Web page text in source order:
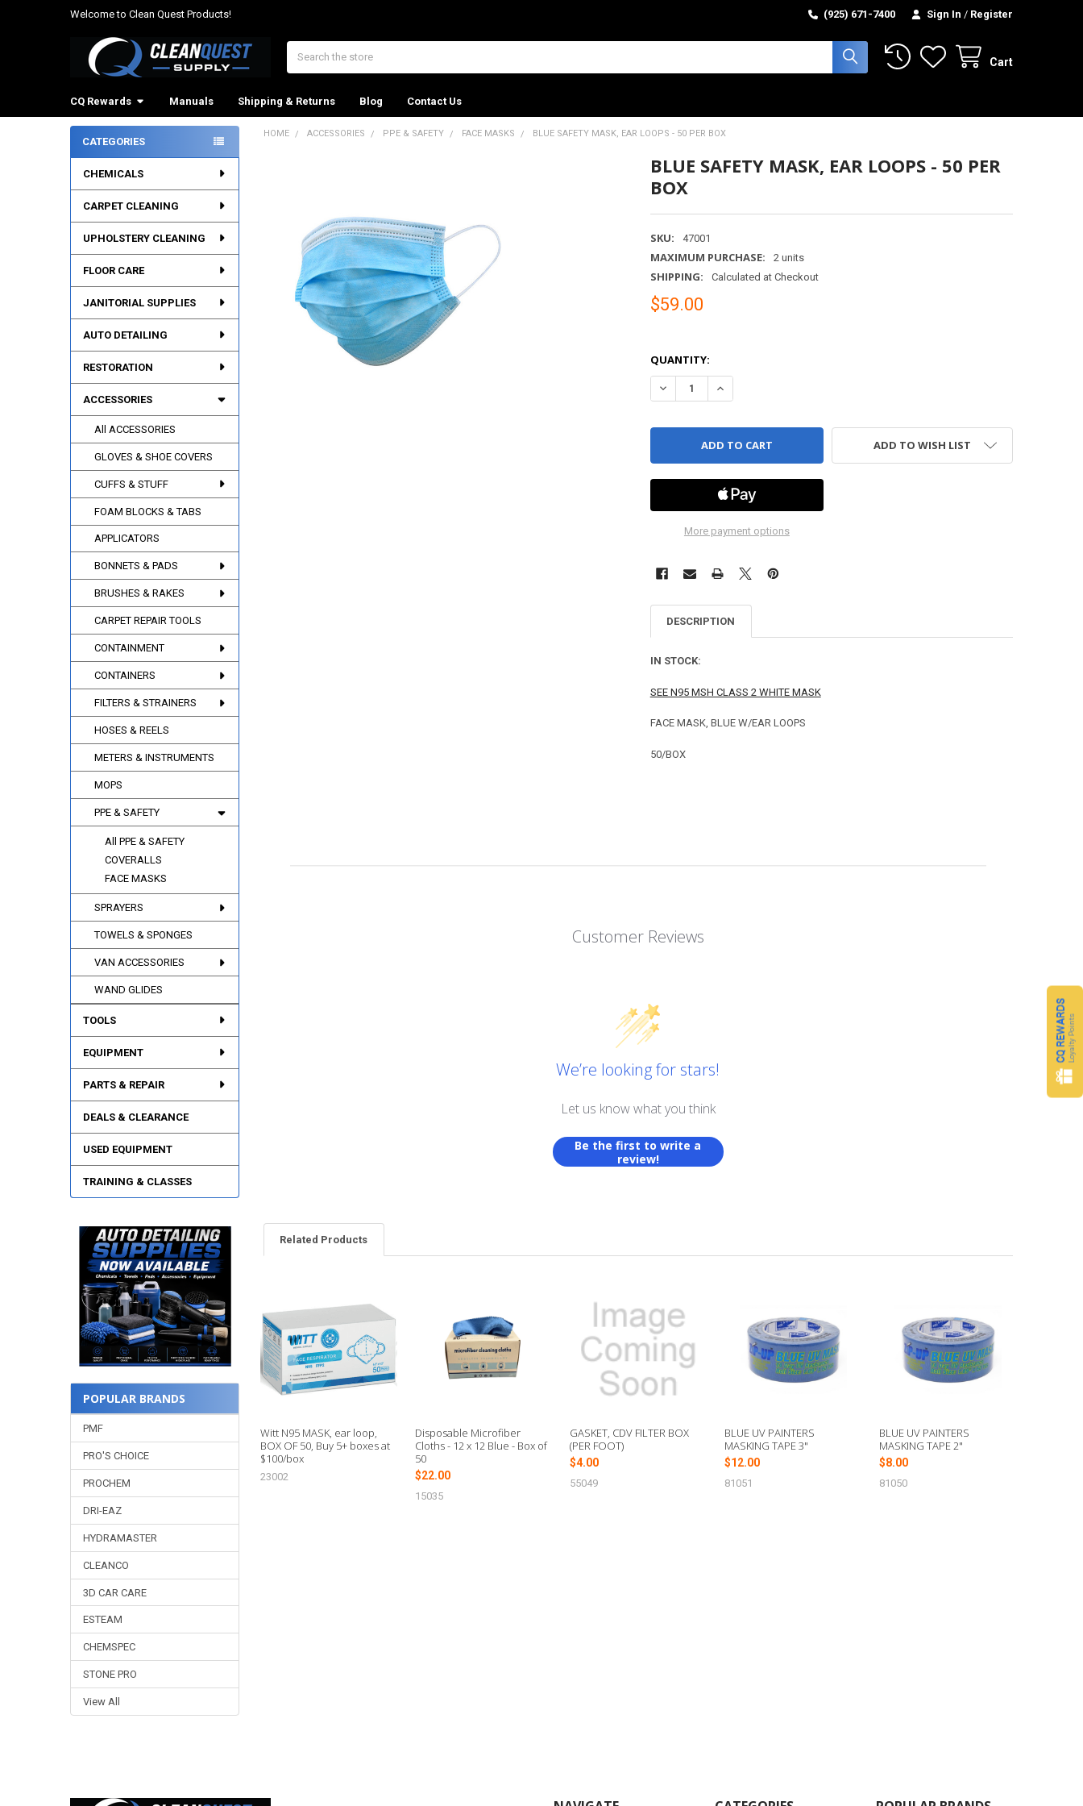
Welcome to Clean Quest Products! (925) 671-7400 Sign In / Register
Cart
CQ Rewards Manuals Shipping & Returns Blog Contact Us
Sidebar
CATEGORIES
CHEMICALS
CARPET CLEANING
UPHOLSTERY CLEANING
FLOOR CARE
JANITORIAL SUPPLIES
AUTO DETAILING
RESTORATION
ACCESSORIES
All ACCESSORIES
GLOVES & SHOE COVERS
CUFFS & STUFF
FOAM BLOCKS & TABS
APPLICATORS
BONNETS & PADS
BRUSHES & RAKES
CARPET REPAIR TOOLS
CONTAINMENT
CONTAINERS
FILTERS & STRAINERS
HOSES & REELS
METERS & INSTRUMENTS
MOPS
PPE & SAFETY
All PPE & SAFETY
COVERALLS
FACE MASKS
SPRAYERS
TOWELS & SPONGES
VAN ACCESSORIES
WAND GLIDES
TOOLS
EQUIPMENT
PARTS & REPAIR
DEALS & CLEARANCE
USED EQUIPMENT
TRAINING & CLASSES
POPULAR BRANDS
PMF
PRO'S CHOICE
PROCHEM
DRI-EAZ
HYDRAMASTER
CLEANCO
3D CAR CARE
ESTEAM
CHEMSPEC
STONE PRO
View All
HOME ACCESSORIES PPE & SAFETY FACE MASKS BLUE SAFETY MASK, EAR LOOPS - 50 PER BOX
BLUE SAFETY MASK, EAR LOOPS - 50 PER
BOX
SKU: 47001
MAXIMUM PURCHASE: 2 units
SHIPPING: Calculated at Checkout
$59.00
QUANTITY:
DECREASE QUANTITY OF BLUE SAFETY MASK, EAR LOOPS - 50 PER BOX
INCREASE QUANTITY OF BLUE SAFETY MASK, EAR LOOPS - 50 PER BOX
More payment options
ADD TO WISH LIST
DESCRIPTION
IN STOCK:
SEE N95 MSH CLASS 2 WHITE MASK
FACE MASK, BLUE W/EAR LOOPS
50/BOX
Customer Reviews
We’re looking for stars!
Let us know what you think
Be the first to write a
review!
Related Products
Products
Witt N95 MASK, ear loop,
BOX OF 50, Buy 5+ boxes at
$100/box
23002
Disposable Microfiber
Cloths - 12 x 12 Blue - Box of
50
$22.00
15035
GASKET, CDV FILTER BOX
(PER FOOT)
$4.00
55049
BLUE UV PAINTERS
MASKING TAPE 3"
$12.00
81051
BLUE UV PAINTERS
MASKING TAPE 2"
$8.00
81050
CQ REWARDSLoyalty Points